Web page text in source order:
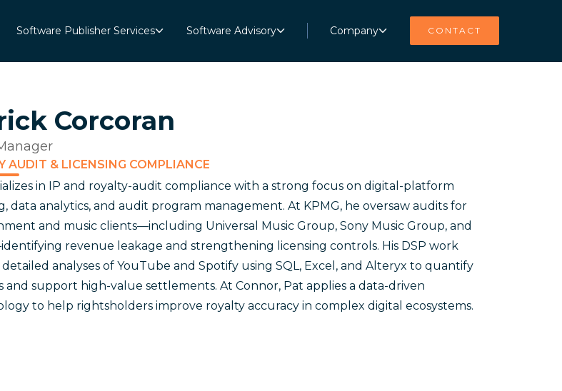
Software Publisher Services Software Advisory Company CONTACT
Corcoran
AUDIT & LICENSING COMPLIANCE
in IP and royalty-audit compliance with a strong focus on digital-platform
data analytics, and audit program management. At KPMG, he oversaw audits for
and music clients—including Universal Music Group, Sony Music Group, and
revenue leakage and strengthening licensing controls. His DSP work
analyses of YouTube and Spotify using SQL, Excel, and Alteryx to quantify
and support high-value settlements. At Connor, Pat applies a data-driven
to help rightsholders improve royalty accuracy in complex digital ecosystems.